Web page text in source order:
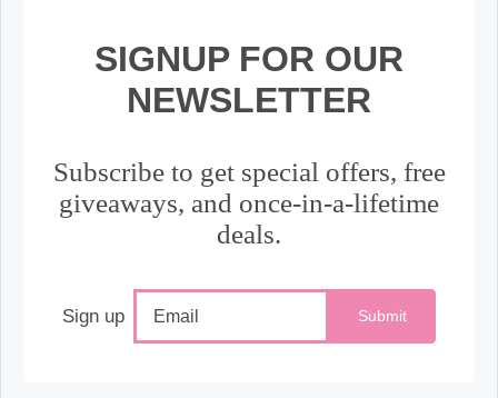
SIGNUP FOR OUR
NEWSLETTER
Subscribe to get special offers, free
giveaways, and once-in-a-lifetime
deals.
Sign up Submit